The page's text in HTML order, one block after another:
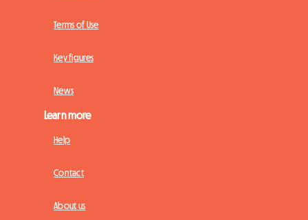
Terms of Use
Key figures
News
Learn more
Help
Contact
About us